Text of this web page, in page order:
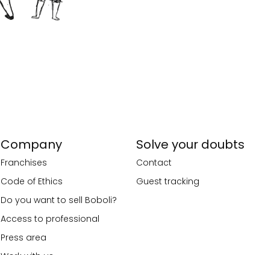
Company
Franchises
Code of Ethics
Do you want to sell Boboli?
Access to professional
Press area
Solve your doubts
Contact
Guest tracking